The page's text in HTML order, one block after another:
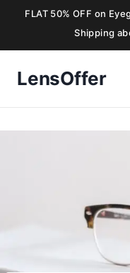
FLAT 50% OFF on
Shipping
LensOffer